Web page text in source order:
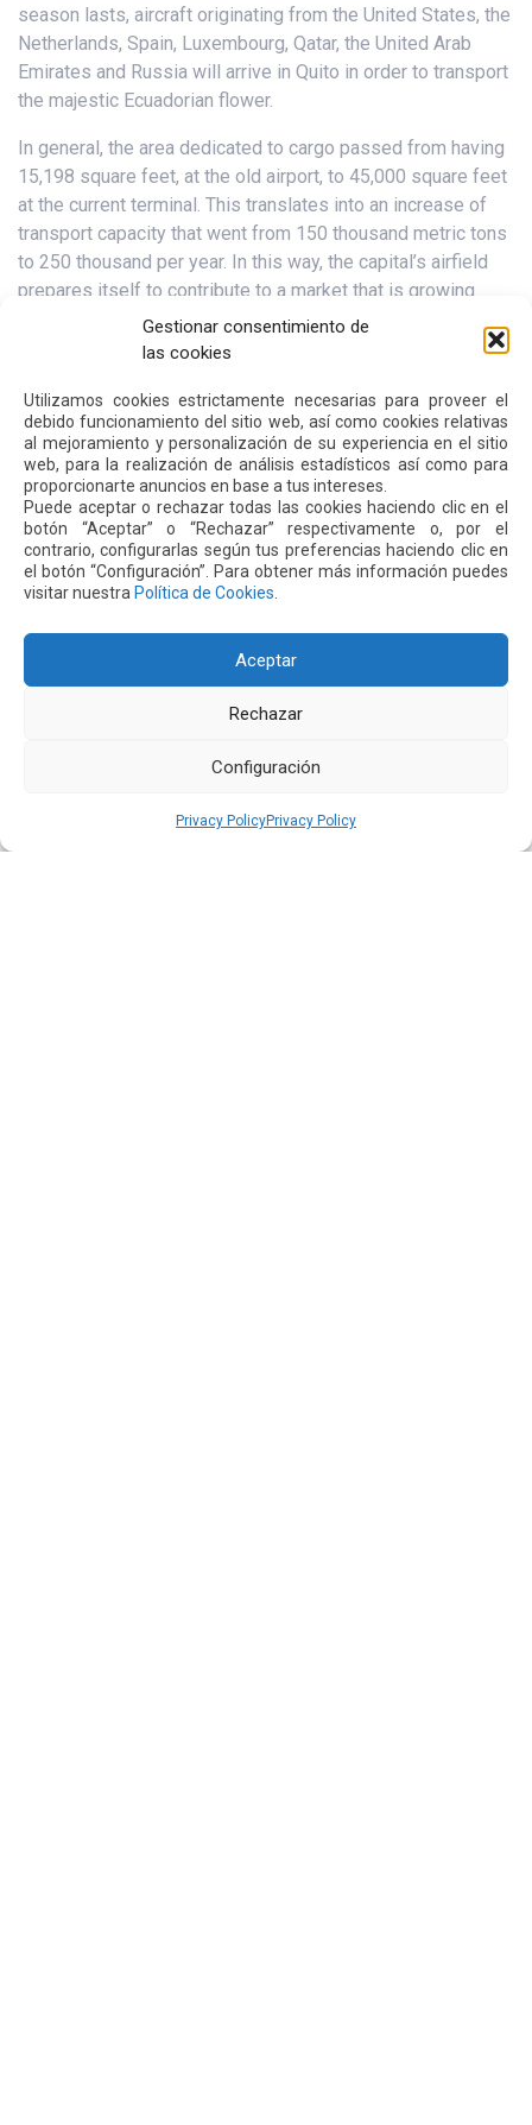
Gestionar consentimiento de
las cookies
Utilizamos cookies estrictamente necesarias para proveer el
debido funcionamiento del sitio web, así como cookies relativas
al mejoramiento y personalización de su experiencia en el sitio
web, para la realización de análisis estadísticos así como para
proporcionarte anuncios en base a tus intereses.
Puede aceptar o rechazar todas las cookies haciendo clic en el
botón “Aceptar” o “Rechazar” respectivamente o, por el
contrario, configurarlas según tus preferencias haciendo clic en
el botón “Configuración”. Para obtener más información puedes
visitar nuestra Política de Cookies
Aceptar
Rechazar
Configuración
Privacy PolicyPrivacy Policy
season lasts, aircraft originating from the United States, the
Netherlands, Spain, Luxembourg, Qatar, the United Arab
Emirates and Russia will arrive in Quito in order to transport
the majestic Ecuadorian flower.
In general, the area dedicated to cargo passed from having
15,198 square feet, at the old airport, to 45,000 square feet
at the current terminal. This translates into an increase of
transport capacity that went from 150 thousand metric tons
to 250 thousand per year. In this way, the capital’s airfield
prepares itself to contribute to a market that is growing
Inversiones (ProEcuador), the export of fresh cut roses
increased by 5.4% between January and October, growing
from US$ 517 million in 2016 to US$ 545 million in 2017.
Next Previous